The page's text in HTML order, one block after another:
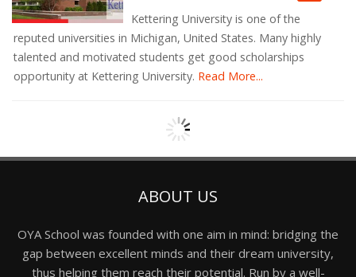
Kettering University is one of the
reputed universities in Michigan, United States. Many highly
talented and motivated students get good scholarships
opportunity at Kettering University. Read More...
ABOUT US
OYA School was founded with one aim in mind: bridging the
gap between excellent minds and their dream university,
thus helping them reach their potential. Run by a well-